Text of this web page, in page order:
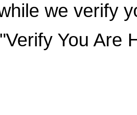
we verify
You Are